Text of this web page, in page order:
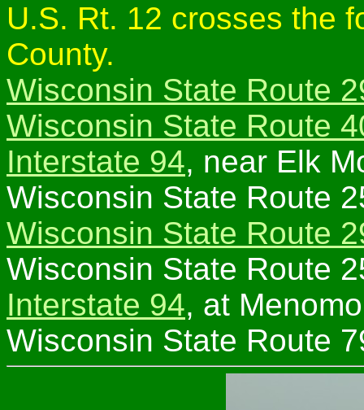
U.S. Rt. 12 crosses the
County.
Wisconsin State Route
Wisconsin State Route
Interstate 94, near Elk
Wisconsin State Route
Wisconsin State Route
Wisconsin State Route
Interstate 94, at
Wisconsin State Route